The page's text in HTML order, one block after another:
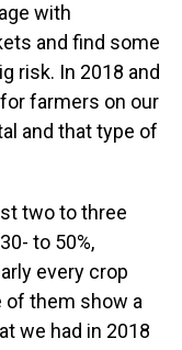
with
and find some
risk. In 2018 and
farmers on our
and that type of
two to three
to 50%,
every crop
of them show a
we had in 2018